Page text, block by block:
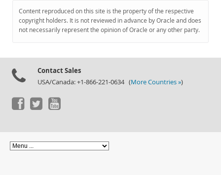
Content reproduced on this site is the property of the respective
copyright holders. It is not reviewed in advance by Oracle and does
not necessarily represent the opinion of Oracle or any other party.
Contact Sales
USA/Canada: +1-866-221-0634 (More Countries »)